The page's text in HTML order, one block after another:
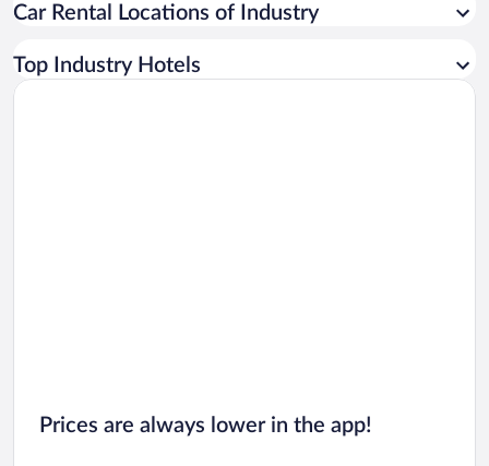
Car rentals in Miami
Car rentals in Rome
Car Rental Locations of Industry
Top Industry Hotels
Prices are always lower in the app!